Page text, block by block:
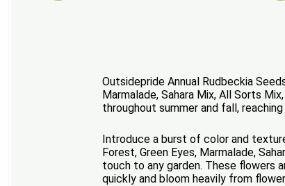
Outsidepride Annual Rudbeckia
Marmalade, Sahara Mix, All Sorts
throughout summer and fall,
Introduce a burst of color and
Forest, Green Eyes, Marmalade,
touch to any garden. These flowers
quickly and bloom heavily from